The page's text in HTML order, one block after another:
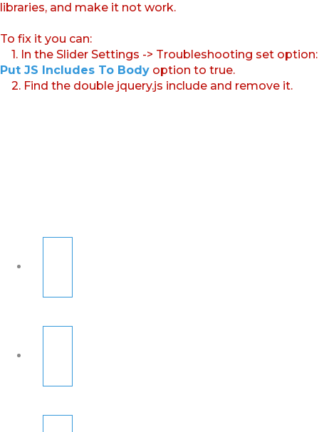
libraries, and make it not work.
To fix it you can:
1. In the Slider Settings -> Troubleshooting set option:
Put JS Includes To Body option to true.
2. Find the double jquery.js include and remove it.